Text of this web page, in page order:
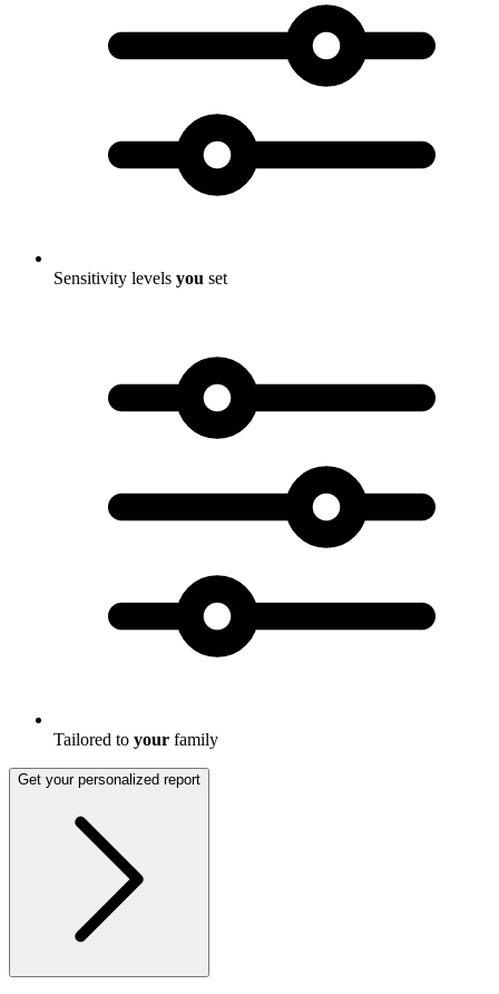
Sensitivity levels you set
Tailored to your family
Get your personalized report